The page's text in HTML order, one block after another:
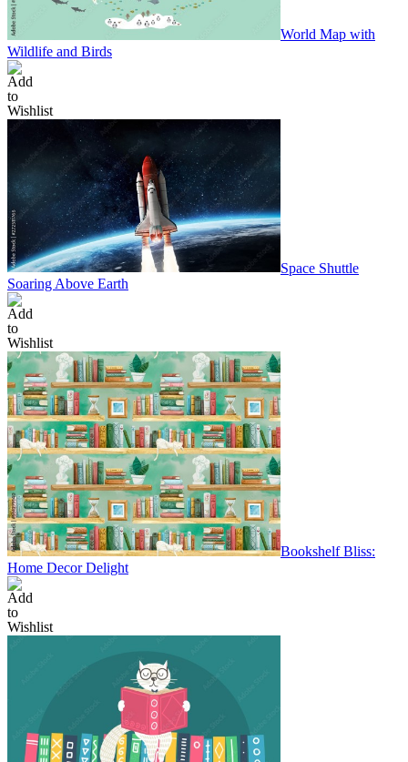
World Map with
Wildlife and Birds
Space Shuttle
Soaring Above Earth
Bookshelf Bliss:
Home Decor Delight